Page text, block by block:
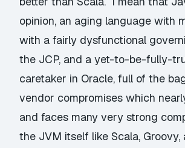
opinion, an aging language with
with a fairly dysfunctional
the JCP, and a yet-to-be-fully-
caretaker in Oracle, full of the
vendor compromises which
and faces many very strong
the JVM itself like Scala, Groovy,